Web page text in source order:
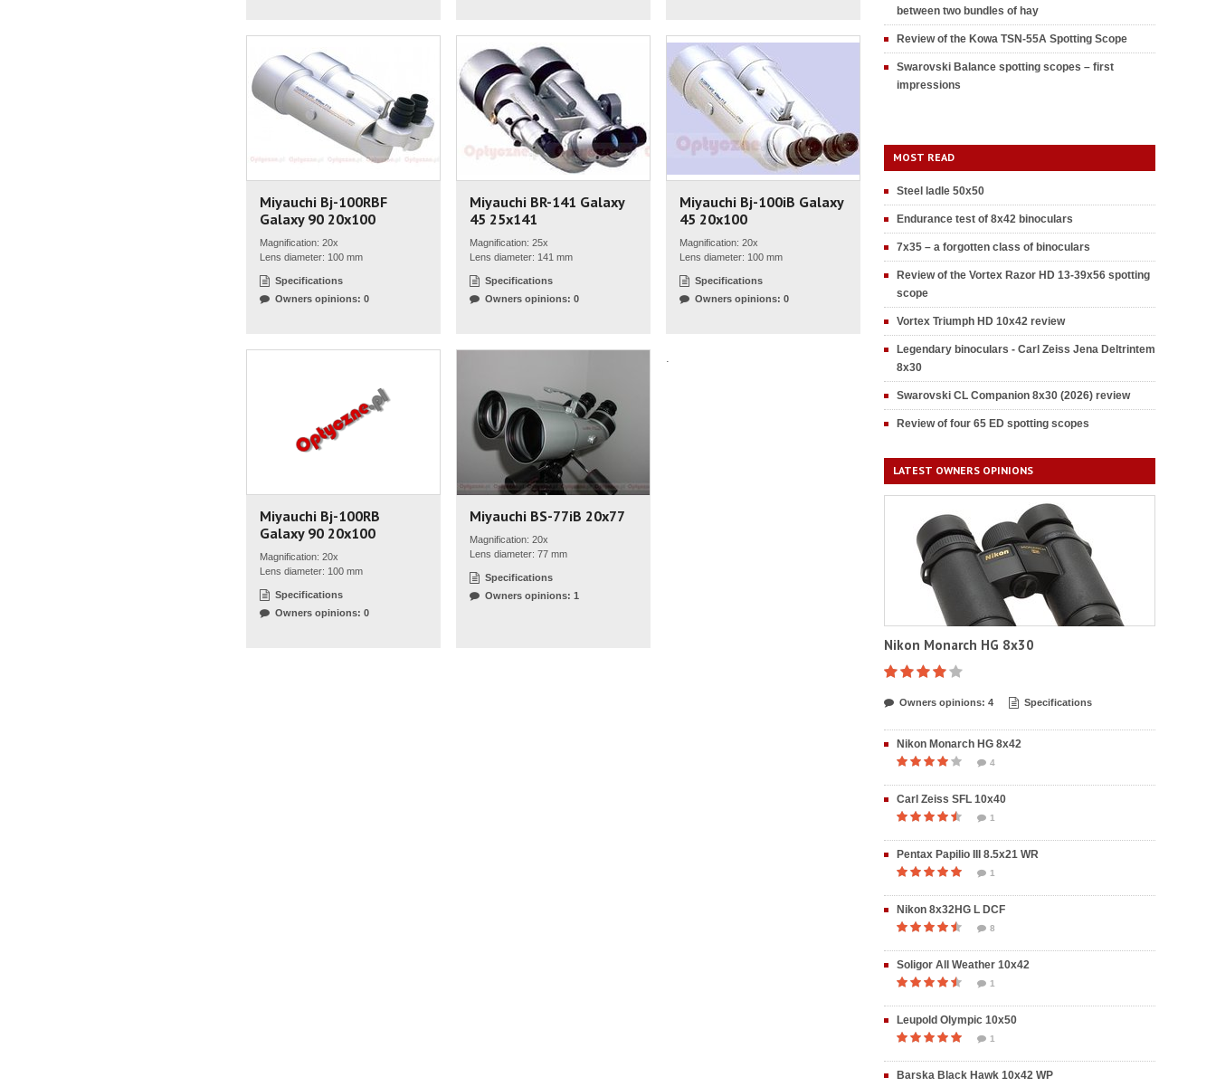
Miyauchi Bj-100RBF
Galaxy 90 20x100
Magnification: 20x
Lens diameter: 100 mm
Specifications
Owners opinions: 0
Miyauchi BR-141 Galaxy
45 25x141
Magnification: 25x
Lens diameter: 141 mm
Specifications
Owners opinions: 0
Miyauchi Bj-100iB Galaxy
45 20x100
Magnification: 20x
Lens diameter: 100 mm
Specifications
Owners opinions: 0
Miyauchi Bj-100RB
Galaxy 90 20x100
Magnification: 20x
Lens diameter: 100 mm
Specifications
Owners opinions: 0
Miyauchi BS-77iB 20x77
Magnification: 20x
Lens diameter: 77 mm
Specifications
Owners opinions: 1
.
between two bundles of hay
Review of the Kowa TSN-55A Spotting Scope
Swarovski Balance spotting scopes – first
impressions
MOST READ
Steel ladle 50x50
Endurance test of 8x42 binoculars
7x35 – a forgotten class of binoculars
Review of the Vortex Razor HD 13-39x56 spotting
scope
Vortex Triumph HD 10x42 review
Legendary binoculars - Carl Zeiss Jena Deltrintem
8x30
Swarovski CL Companion 8x30 (2026) review
Review of four 65 ED spotting scopes
LATEST OWNERS OPINIONS
Nikon Monarch HG 8x30
Owners opinions: 4 Specifications
Nikon Monarch HG 8x42
4
Carl Zeiss SFL 10x40
1
Pentax Papilio III 8.5x21 WR
1
Nikon 8x32HG L DCF
8
Soligor All Weather 10x42
1
Leupold Olympic 10x50
1
Barska Black Hawk 10x42 WP